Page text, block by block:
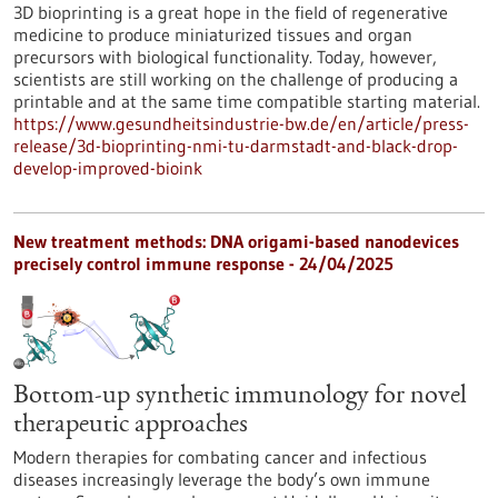
3D bioprinting is a great hope in the field of regenerative
medicine to produce miniaturized tissues and organ
precursors with biological functionality. Today, however,
scientists are still working on the challenge of producing a
printable and at the same time compatible starting material.
https://www.gesundheitsindustrie-bw.de/en/article/press-
release/3d-bioprinting-nmi-tu-darmstadt-and-black-drop-
develop-improved-bioink
New treatment methods: DNA origami-based nanodevices
precisely control immune response - 24/04/2025
Bottom-up synthetic immunology for novel
therapeutic approaches
Modern therapies for combating cancer and infectious
diseases increasingly leverage the body’s own immune